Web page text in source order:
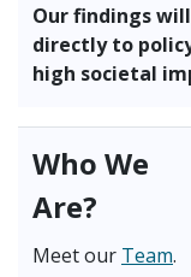
Our findings
directly to
high societal
Who We
Are?
Meet our Team.